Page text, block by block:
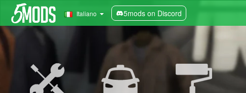
Italiano 5mods on Discord